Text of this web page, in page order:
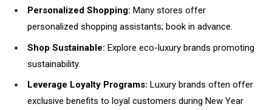
Personalized Shopping: Many stores offer
personalized shopping assistants; book in advance.
Shop Sustainable: Explore eco-luxury brands promoting
sustainability.
Leverage Loyalty Programs: Luxury brands often offer
exclusive benefits to loyal customers during New Year